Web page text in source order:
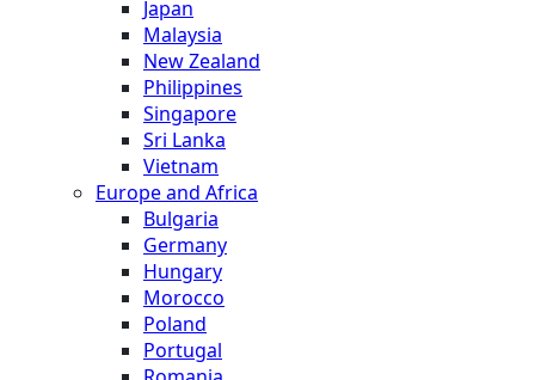
Japan
Malaysia
New Zealand
Philippines
Singapore
Sri Lanka
Vietnam
Europe and Africa
Bulgaria
Germany
Hungary
Morocco
Poland
Portugal